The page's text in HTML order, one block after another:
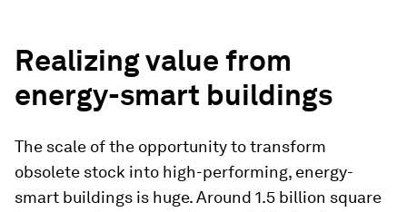
Realizing value from
energy-smart buildings
The scale of the opportunity to transform
obsolete stock into high-performing, energy-
smart buildings is huge. Around 1.5 billion square